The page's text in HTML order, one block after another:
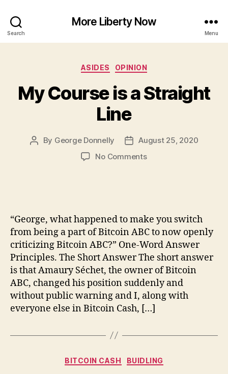
Search
More Liberty Now
Menu
Categories
ASIDES OPINION
My Course is a Straight
Line
Post
By George Donnelly
PostAugust 25, 2020
No Commentson
Line
“George, what happened to make you switch
from being a part of Bitcoin ABC to now openly
criticizing Bitcoin ABC?” One-Word Answer
Principles. The Short Answer The short answer
is that Amaury Séchet, the owner of Bitcoin
ABC, changed his position suddenly and
without public warning and I, along with
everyone else in Bitcoin Cash, […]
Categories
BITCOIN CASH BUIDLING